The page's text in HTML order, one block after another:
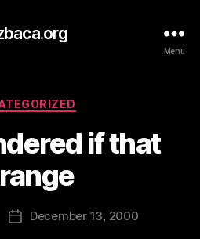
Menu
Categories
if that
PostDecember 13, 2000